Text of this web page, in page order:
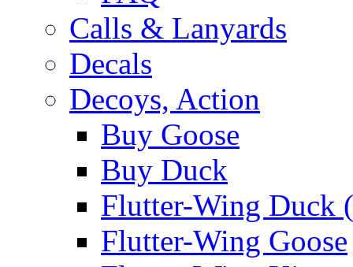
Calls & Lanyards
Decals
Decoys, Action
Buy Goose
Buy Duck
Flutter-Wing Duck
Flutter-Wing Goose